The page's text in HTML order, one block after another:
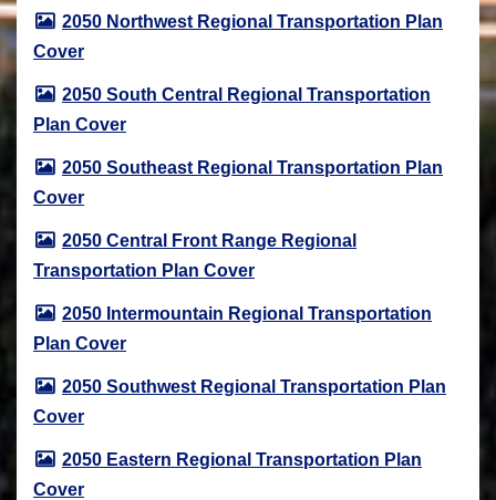
2050 Northwest Regional Transportation Plan
Cover
2050 South Central Regional Transportation
Plan Cover
2050 Southeast Regional Transportation Plan
Cover
2050 Central Front Range Regional
Transportation Plan Cover
2050 Intermountain Regional Transportation
Plan Cover
2050 Southwest Regional Transportation Plan
Cover
2050 Eastern Regional Transportation Plan
Cover